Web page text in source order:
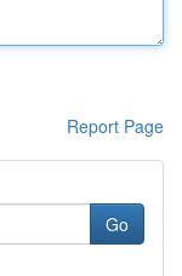
Report Page
Go